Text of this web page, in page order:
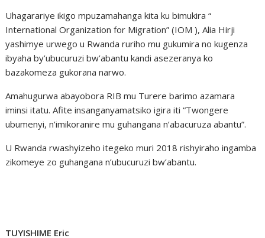
Uhagarariye ikigo mpuzamahanga kita ku bimukira “
International Organization for Migration” (IOM ), Alia Hirji
yashimye urwego u Rwanda ruriho mu gukumira no kugenza
ibyaha by’ubucuruzi bw’abantu kandi asezeranya ko
bazakomeza gukorana narwo.
Amahugurwa abayobora RIB mu Turere barimo azamara
iminsi itatu. Afite insanganyamatsiko igira iti “Twongere
ubumenyi, n’imikoranire mu guhangana n’abacuruza abantu”.
U Rwanda rwashyizeho itegeko muri 2018 rishyiraho ingamba
zikomeye zo guhangana n’ubucuruzi bw’abantu.
TUYISHIME Eric